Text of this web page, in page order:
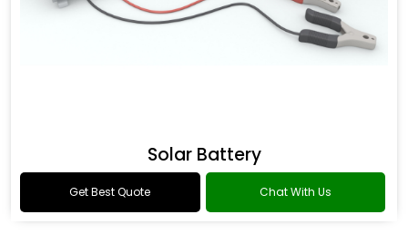
Solar Battery
Get Best Quote Chat With Us